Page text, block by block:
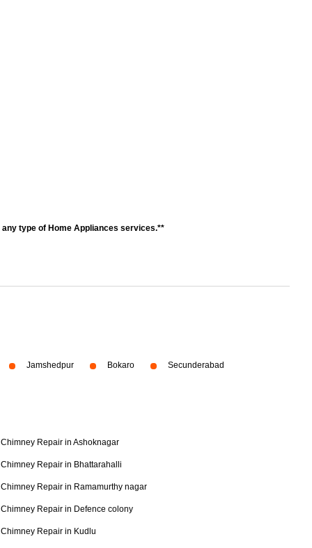
type of Home Appliances services.**
Jamshedpur Bokaro Secunderabad
Chimney Repair in Ashoknagar
Chimney Repair in Bhattarahalli
Chimney Repair in Ramamurthy nagar
Chimney Repair in Defence colony
Chimney Repair in Kudlu